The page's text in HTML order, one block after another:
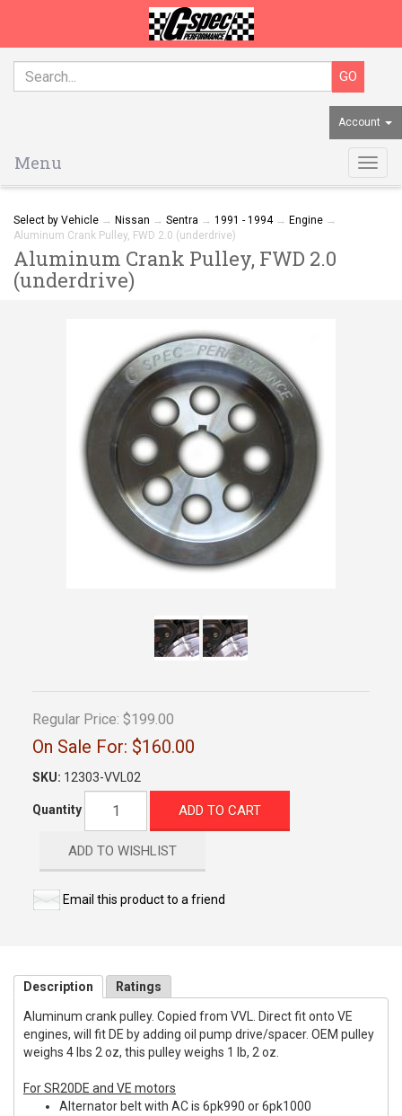
Account
Menu
Select by Vehicle → Nissan → Sentra → 1991 - 1994→ Engine →
Aluminum Crank Pulley, FWD 2.0 (underdrive)
Aluminum Crank Pulley, FWD 2.0
(underdrive)
Regular Price: $199.00
On Sale For: $160.00
SKU: 12303-VVL02
Quantity ADD TO CART
ADD TO WISHLIST
Email this product to a friend
Description Ratings
Aluminum crank pulley. Copied from VVL. Direct fit onto VE
engines, will fit DE by adding oil pump drive/spacer. OEM pulley
weighs 4 lbs 2 oz, this pulley weighs 1 lb, 2 oz.
For SR20DE and VE motors
Alternator belt with AC is 6pk990 or 6pk1000